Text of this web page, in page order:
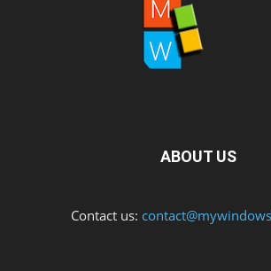
ABOUT US
Contact us: